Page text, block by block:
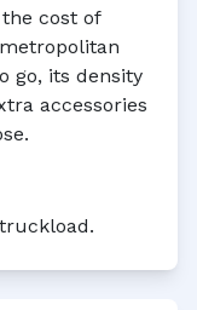
cost of
go, its density
accessories